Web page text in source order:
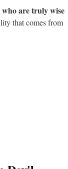
are truly wise
that comes from